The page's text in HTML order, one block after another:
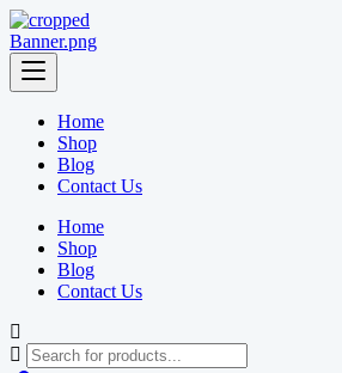
Skip
to
content
Home
Shop
Blog
Contact Us
Home
Shop
Blog
Contact Us